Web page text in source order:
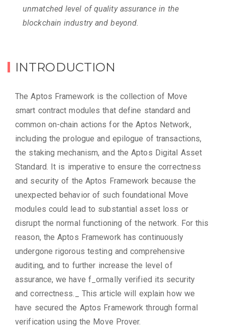
unmatched level of quality assurance in the
blockchain industry and beyond.
INTRODUCTION
The Aptos Framework is the collection of Move
smart contract modules that define standard and
common on-chain actions for the Aptos Network,
including the prologue and epilogue of transactions,
the staking mechanism, and the Aptos Digital Asset
Standard. It is imperative to ensure the correctness
and security of the Aptos Framework because the
unexpected behavior of such foundational Move
modules could lead to substantial asset loss or
disrupt the normal functioning of the network. For this
reason, the Aptos Framework has continuously
undergone rigorous testing and comprehensive
auditing, and to further increase the level of
assurance, we have f_ormally verified its security
and correctness._ This article will explain how we
have secured the Aptos Framework through formal
verification using the Move Prover.